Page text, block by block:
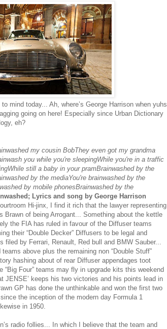
mind today... Ah, where’s George Harrison when yuhs
going on here! Especially since Urban Dictionary
eh?
my cousin BobThey even got my grandma
you while you're sleepingWhile you're in a traffic
still a baby in your pramBrainwashed by the
by the mediaYou're brainwashed by the
by mobile phonesBrainwashed by the
Lyrics and song by George Harrison
Hi-jinx, I find it rich that the lawyer representing
Brawn of being Arrogant... Something about the kettle
the FIA has ruled in favour of the Diffuser teams
their “Double Decker” Diffusers to be legal and
filed by Ferrari, Renault, Red bull and BMW Sauber...
above plus the remaining non “Double Stuff”
hashing about of rear Diffuser appendages toot
“Big Four” teams may fly in upgrade kits this weekend
JENSE’ keeps his two victories and his points lead in
GP has done the unthinkable and won the first two
the inception of the modern day Formula 1
in 1950.
radio follies... In which I believe that the team and